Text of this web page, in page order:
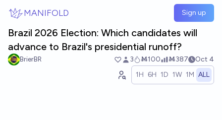
MANIFOLD Sign up
Brazil 2026 Election: Which candidates will
advance to Brazil's presidential runoff?
BrierBR 3 Ṁ100 Ṁ387
Oct 4
1H 6H 1D 1W 1M ALL